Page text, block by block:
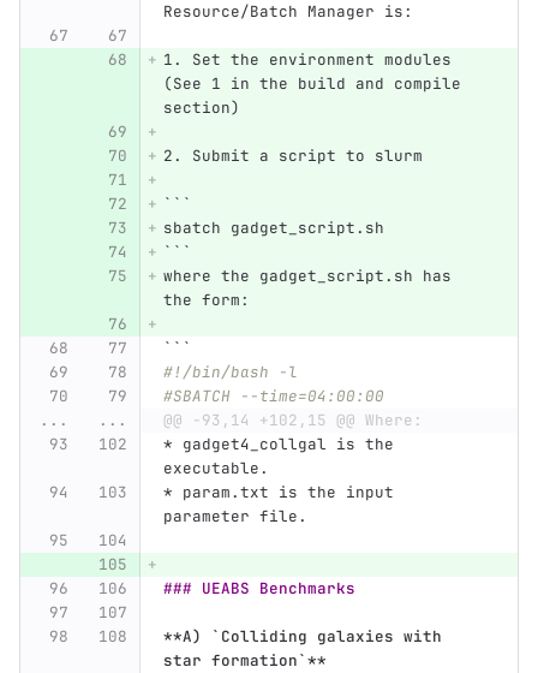
Resource/Batch Manager is:
1.
Set the environment modules
(See 1 in the build and compile
section)
2. Submit a script to slurm
```
sbatch gadget_script.sh
```
where the gadget_script.sh has
the form:
```
#!/bin/bash -l
#SBATCH --time=04:00:00
...
...
@@ -93,14 +102,15 @@ Where:
* gadget4_collgal is the
executable.
* param.txt is the input
parameter file.
### UEABS Benchmarks
**A) `Colliding galaxies with
star formation`**